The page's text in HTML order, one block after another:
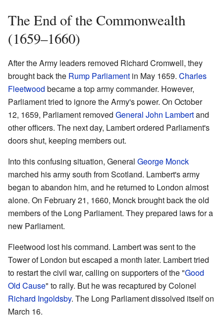
The End of the Commonwealth
(1659–1660)
After the Army leaders removed Richard Cromwell, they
brought back the Rump Parliament in May 1659. Charles
Fleetwood became a top army commander. However,
Parliament tried to ignore the Army's power. On October
12, 1659, Parliament removed General John Lambertand
other officers. The next day, Lambert ordered Parliament's
doors shut, keeping members out.
Into this confusing situation, General George Monck
marched his army south from Scotland. Lambert's army
began to abandon him, and he returned to London almost
alone. On February 21, 1660, Monck brought back the old
members of the Long Parliament. They prepared laws for a
new Parliament.
Fleetwood lost his command. Lambert was sent to the
Tower of London but escaped a month later. Lambert tried
to restart the civil war, calling on supporters of the "Good
Old Cause" to rally. But he was recaptured by Colonel
Richard Ingoldsby. The Long Parliament dissolved itself on
March 16.